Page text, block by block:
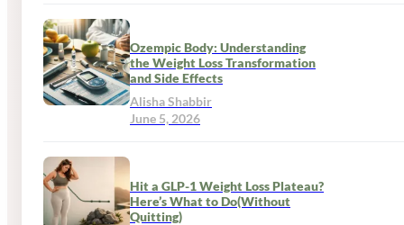
Ozempic Body: Understanding
the Weight Loss Transformation
and Side Effects
Alisha Shabbir
June 5, 2026
Hit a GLP-1 Weight Loss Plateau?
Here’s What to Do(Without
Quitting)